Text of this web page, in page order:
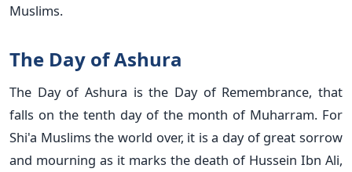
Muslims.
The Day of Ashura
The Day of Ashura is the Day of Remembrance, that
falls on the tenth day of the month of Muharram. For
Shi'a Muslims the world over, it is a day of great sorrow
and mourning as it marks the death of Hussein Ibn Ali,